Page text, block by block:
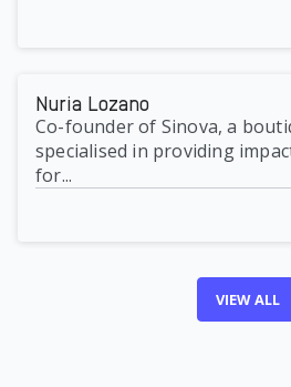
Nuria Lozano
Co-founder of Sinova, a
specialised in providing
for...
VIEW ALL